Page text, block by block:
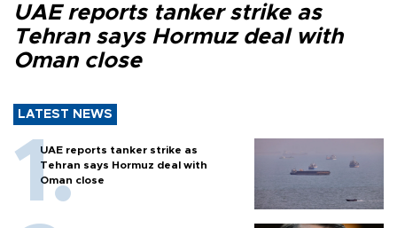
UAE reports tanker strike as
Tehran says Hormuz deal with
Oman close
LATEST NEWS
UAE reports tanker strike as
Tehran says Hormuz deal with
Oman close